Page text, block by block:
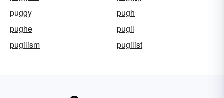
puggy
pugh
pughe
pugil
pugilism
pugilist